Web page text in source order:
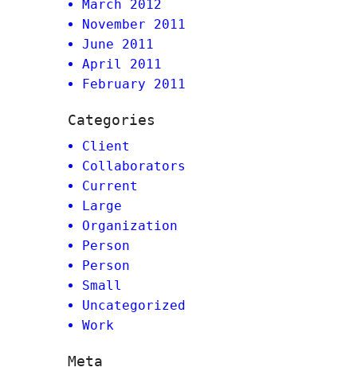
March 2012
November 2011
June 2011
April 2011
February 2011
Categories
Client
Collaborators
Current
Large
Organization
Person
Person
Small
Uncategorized
Work
Meta